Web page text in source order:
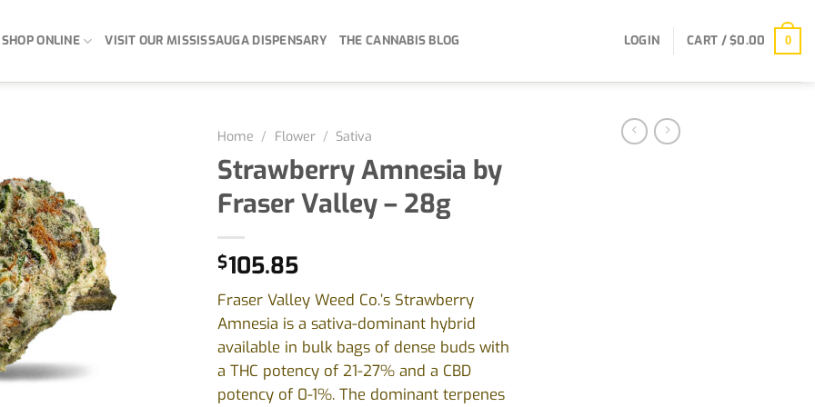
SHOP ONLINE VISIT OUR MISSISSAUGA DISPENSARY THE CANNABIS BLOG LOGIN CART /$0.00 0
Home / Flower / Sativa
Strawberry Amnesia by
Fraser Valley – 28g
$105.85
Fraser Valley Weed Co.’s Strawberry
Amnesia is a sativa-dominant hybrid
available in bulk bags of dense buds with
a THC potency of 21-27% and a CBD
potency of 0-1%. The dominant terpenes